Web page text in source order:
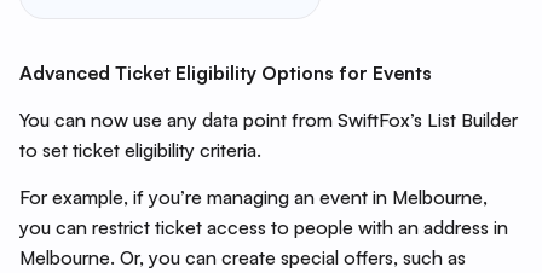
Advanced Ticket Eligibility Options for Events
You can now use any data point from SwiftFox’s List Builder
to set ticket eligibility criteria.
For example, if you’re managing an event in Melbourne,
you can restrict ticket access to people with an address in
Melbourne. Or, you can create special offers, such as